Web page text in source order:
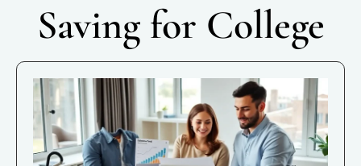
Saving for College